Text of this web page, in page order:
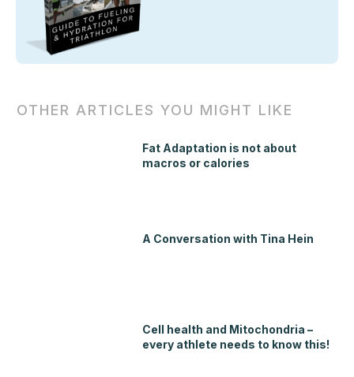
OTHER ARTICLES YOU MIGHT LIKE
Fat Adaptation is not about
macros or calories
A Conversation with Tina Hein
Cell health and Mitochondria –
every athlete needs to know this!